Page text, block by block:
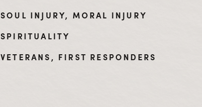
SOUL INJURY, MORAL INJURY
SPIRITUALITY
VETERANS, FIRST RESPONDERS